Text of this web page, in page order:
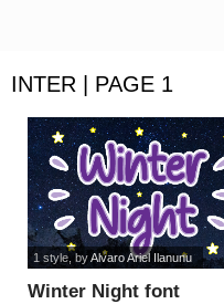
INTER | PAGE 1
Winter Night font
1 style, byAlvaro Ariel Ilanunu